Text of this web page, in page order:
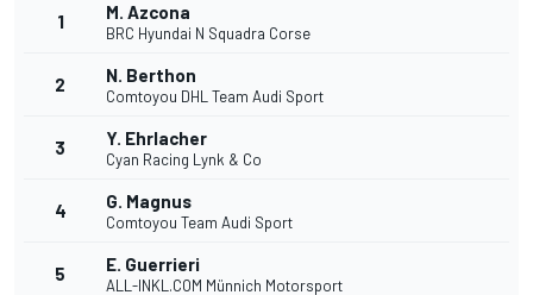
1 M. Azcona
BRC Hyundai N Squadra Corse
2 N. Berthon
Comtoyou DHL Team Audi Sport
3 Y. Ehrlacher
Cyan Racing Lynk & Co
4 G. Magnus
Comtoyou Team Audi Sport
5 E. Guerrieri
ALL-INKL.COM Münnich Motorsport